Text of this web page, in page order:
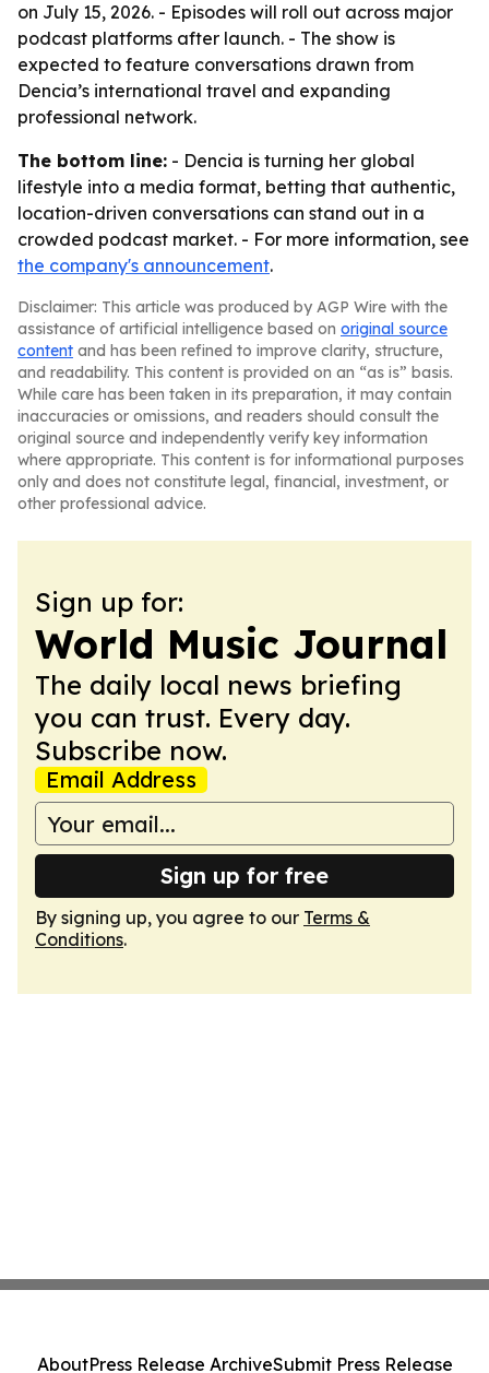
on July 15, 2026. - Episodes will roll out across major
podcast platforms after launch. - The show is
expected to feature conversations drawn from
Dencia’s international travel and expanding
professional network.
The bottom line: - Dencia is turning her global
lifestyle into a media format, betting that authentic,
location-driven conversations can stand out in a
crowded podcast market. - For more information, see
the company's announcement.
Disclaimer: This article was produced by AGP Wire with the
assistance of artificial intelligence based on original source
content and has been refined to improve clarity, structure,
and readability. This content is provided on an “as is” basis.
While care has been taken in its preparation, it may contain
inaccuracies or omissions, and readers should consult the
original source and independently verify key information
where appropriate. This content is for informational purposes
only and does not constitute legal, financial, investment, or
other professional advice.
Sign up for:
World Music Journal
The daily local news briefing
you can trust. Every day.
Subscribe now.
Email Address
Sign up for free
By signing up, you agree to our Terms &
Conditions.
AboutPress Release ArchiveSubmit Press Release